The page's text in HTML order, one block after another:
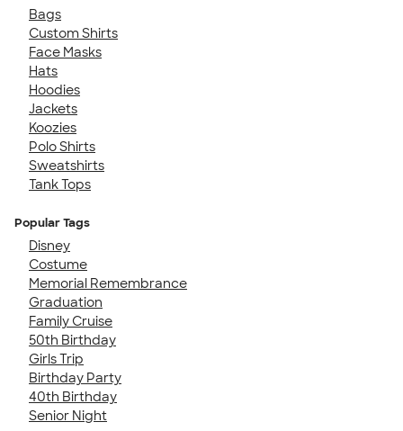
Bags
Custom Shirts
Face Masks
Hats
Hoodies
Jackets
Koozies
Polo Shirts
Sweatshirts
Tank Tops
Popular Tags
Disney
Costume
Memorial Remembrance
Graduation
Family Cruise
50th Birthday
Girls Trip
Birthday Party
40th Birthday
Senior Night